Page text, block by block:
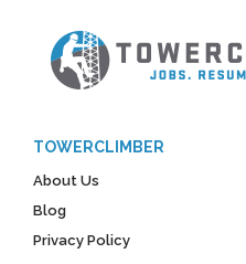
TOWERCLIMBER
About Us
Blog
Privacy Policy